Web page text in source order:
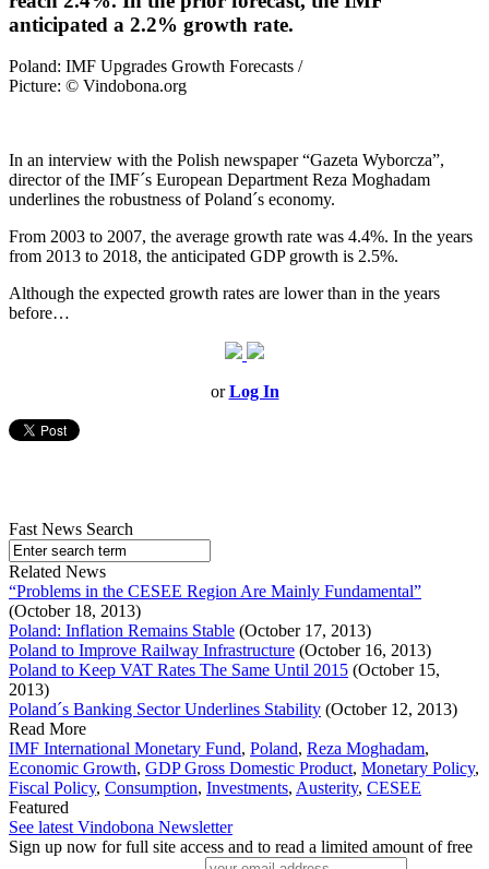
anticipated a 2.2% growth rate.
Poland: IMF Upgrades Growth Forecasts /
Picture: © Vindobona.org
In an interview with the Polish newspaper “Gazeta Wyborcza”,
director of the IMF´s European Department Reza Moghadam
underlines the robustness of Poland´s economy.
From 2003 to 2007, the average growth rate was 4.4%. In the years
from 2013 to 2018, the anticipated GDP growth is 2.5%.
Although the expected growth rates are lower than in the years
before…
orLog In
Fast News Search
Related News
“Problems in the CESEE Region Are Mainly Fundamental”
(October 18, 2013)
Poland: Inflation Remains Stable (October 17, 2013)
Poland to Improve Railway Infrastructure (October 16, 2013)
Poland to Keep VAT Rates The Same Until 2015 (October 15,
2013)
Poland´s Banking Sector Underlines Stability (October 12, 2013)
Read More
IMF International Monetary Fund, Poland, Reza Moghadam,
Economic Growth, GDP Gross Domestic Product, Monetary Policy,
Fiscal Policy, Consumption, Investments, Austerity, CESEE
Featured
See latest Vindobona Newsletter
Sign up now for full site access and to read a limited amount of free